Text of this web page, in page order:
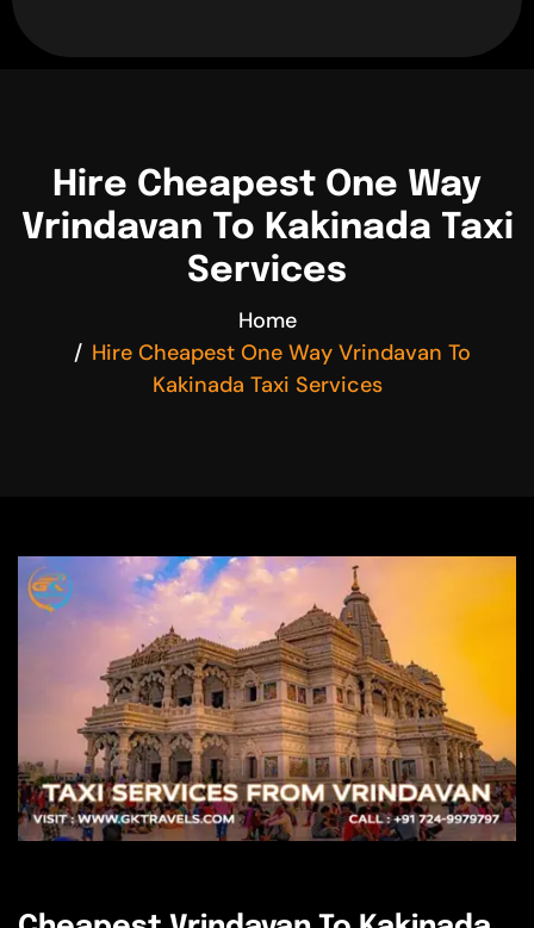
Hire Cheapest One Way
Vrindavan To Kakinada Taxi
Services
Home
Hire Cheapest One Way Vrindavan To
Kakinada Taxi Services